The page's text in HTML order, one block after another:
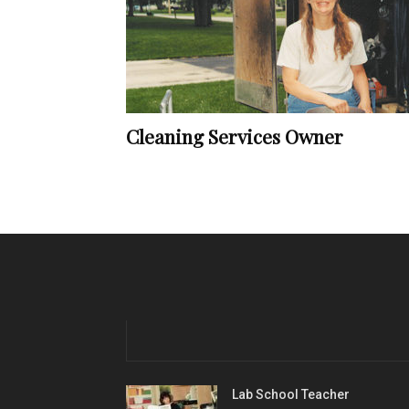
Cleaning Services Owner
Lab School Teacher